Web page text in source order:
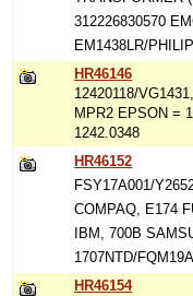
312226830570
EM1438LR/
HR46146
12420118/
MPR2 EPSON =
1242.0348
HR46152
FSY17A001/
COMPAQ, E174
IBM, 700B
1707NTD/
HR46154